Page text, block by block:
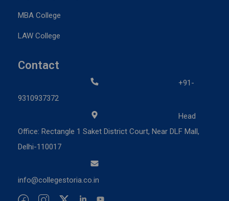
MBA College
LAW College
Contact
+91-
9310937372
Head
Office: Rectangle 1 Saket District Court, Near DLF Mall,
Delhi-110017
info@collegestoria.co.in